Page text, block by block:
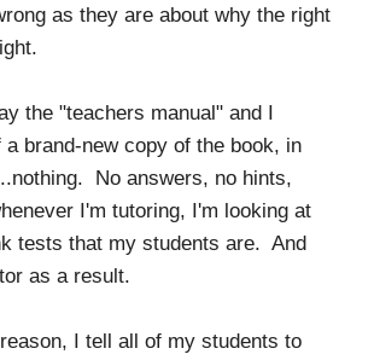
as they are about why the right
the "teachers manual" and I
a brand-new copy of the book, in
No answers, no hints,
I'm tutoring, I'm looking at
tests that my students are. And
as a result.
I tell all of my students to